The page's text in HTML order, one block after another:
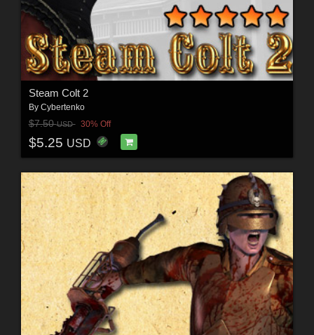
Steam Colt 2
By Cybertenko
$7.50USD 30% Off
$5.25 USD